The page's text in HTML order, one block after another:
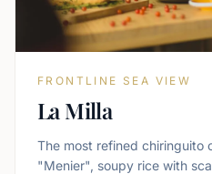
FRONTLINE SEA VIEW
La Milla
The most refined chiringuito
"Menier", soupy rice with